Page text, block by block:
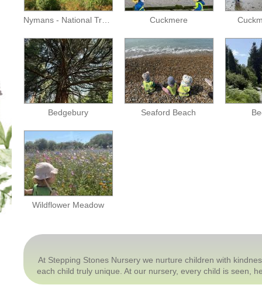
Nymans - National Trust Cuckmere
Bedgebury Seaford Beach
Wildflower Meadow
At Stepping Stones Nursery we nurture children with
each child truly unique. At our nursery, every child is seen,